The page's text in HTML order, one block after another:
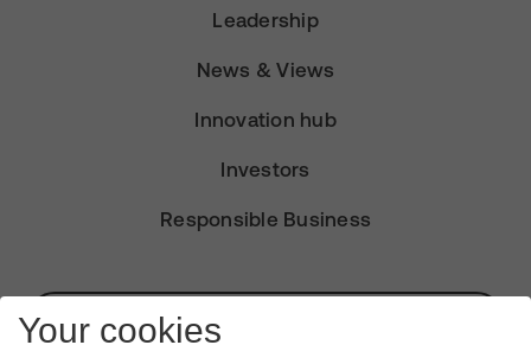
Leadership
News & Views
Innovation hub
Investors
Responsible Business
Subscribe for Alerts
Your cookies